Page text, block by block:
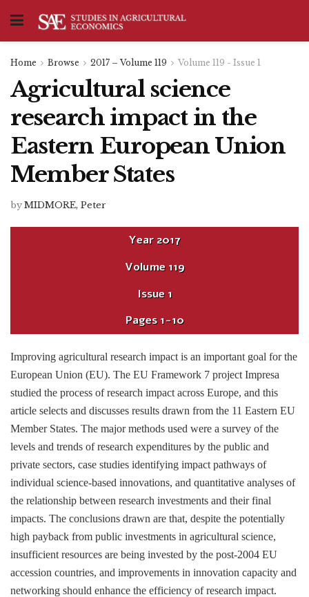
Home Browse 2017 – Volume 119 Volume 119 - Issue 1
Agricultural science
research impact in the
Eastern European Union
Member States
byMIDMORE, Peter
Year2017
Volume 119
Issue 1
Pages1-10
Improving agricultural research impact is an important goal for the
European Union (EU). The EU Framework 7 project Impresa
studied the process of research impact across Europe, and this
article selects and discusses results drawn from the 11 Eastern EU
Member States. The major methods used were a survey of the
levels and trends of research expenditures by the public and
private sectors, case studies identifying impact pathways of
individual science-based innovations, and quantitative analyses of
the relationship between research investments and their final
impacts. The conclusions drawn are that, despite the potentially
high payback from public investments in agricultural science,
insufficient resources are being invested by the post-2004 EU
accession countries, and improvements in innovation capacity and
networking should enhance the efficiency of research impact.